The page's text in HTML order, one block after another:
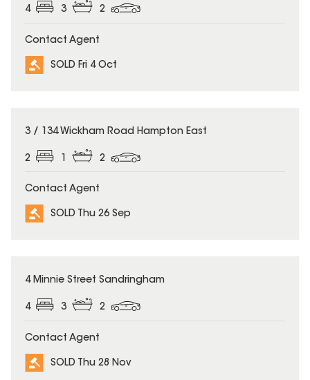
4 3 2
Contact Agent
SOLD Fri 4 Oct
SOLD
3 / 134 Wickham Road Hampton East
2 2
Contact Agent
SOLD Thu 26 Sep
SOLD
4 Minnie Street Sandringham
4 3 2
Contact Agent
SOLD Thu 28 Nov